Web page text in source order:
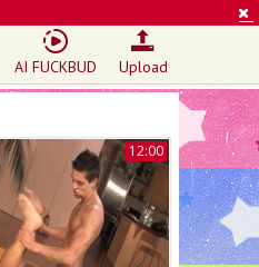
AI FUCKBUD Upload
12:00